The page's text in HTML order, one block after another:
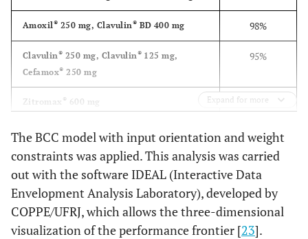
mg/5mL
GlaxoSmithKline
28. Zitromax® 600 mg
29. Zitromax
Pfizer (Latina,
Italy)
15.Clavulin
(250+62,5)mg/5mL
ND 4.57 ±0.03
16. Clavulin BD ®
17. Clavulin BD
(400
mg+57)mg/5mL
ND ---- 4.45 ±0.01
Amoxil® 250 mg, Clavulin® BD 400 mg 98%
Clavulin® 250 mg, Clavulin®125 mg,
Cefamox® 250 mg
95%
Zitromax ® 600 mg 94%
Unasyn ,Pen-ve-oral 89%
Cefzil®250 mg 86%
Amoxil®500 mg 84%
Keflex 62%
Expand for more
The BCC model with input orientation and weight
constraints was applied. This analysis was carried
out with the software IDEAL (Interactive Data
Envelopment Analysis Laboratory), developed by
COPPE/UFRJ, which allows the three-dimensional
visualization of the performance frontier [23].